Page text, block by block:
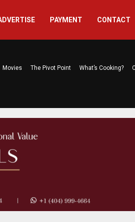
PAYMENT CONTACT
Movies The Pivot Point What’s Cooking?